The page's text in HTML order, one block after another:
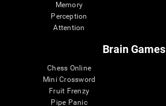
Memory
Perception
Attention
Brain Games
Chess Online
Mini Crossword
Fruit Frenzy
Pipe Panic